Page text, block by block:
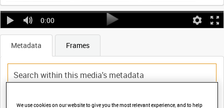
0:00
Metadata Frames
Title:
We use cookies on our website to give you the most relevant experience, and to help